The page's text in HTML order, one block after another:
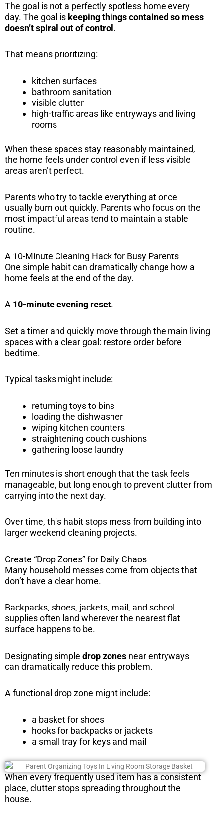
The goal is not a perfectly spotless home every
day. The goal is keeping things contained so mess
doesn’t spiral out of control.
That means prioritizing:
kitchen surfaces
bathroom sanitation
visible clutter
high-traffic areas like entryways and living
rooms
When these spaces stay reasonably maintained,
the home feels under control even if less visible
areas aren’t perfect.
Parents who try to tackle everything at once
usually burn out quickly. Parents who focus on the
most impactful areas tend to maintain a stable
routine.
A 10-Minute Cleaning Hack for Busy Parents
One simple habit can dramatically change how a
home feels at the end of the day.
A 10-minute evening reset.
Set a timer and quickly move through the main living
spaces with a clear goal: restore order before
bedtime.
Typical tasks might include:
returning toys to bins
loading the dishwasher
wiping kitchen counters
straightening couch cushions
gathering loose laundry
Ten minutes is short enough that the task feels
manageable, but long enough to prevent clutter from
carrying into the next day.
Over time, this habit stops mess from building into
larger weekend cleaning projects.
Create “Drop Zones” for Daily Chaos
Many household messes come from objects that
don’t have a clear home.
Backpacks, shoes, jackets, mail, and school
supplies often land wherever the nearest flat
surface happens to be.
Designating simple drop zones near entryways
can dramatically reduce this problem.
A functional drop zone might include:
a basket for shoes
hooks for backpacks or jackets
a small tray for keys and mail
When every frequently used item has a consistent
place, clutter stops spreading throughout the
house.